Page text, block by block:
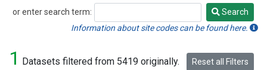
or enter search term:
Search
Search
Information about site codes can be found here.
1 Datasets filtered from 5419 originally. Reset all Filters